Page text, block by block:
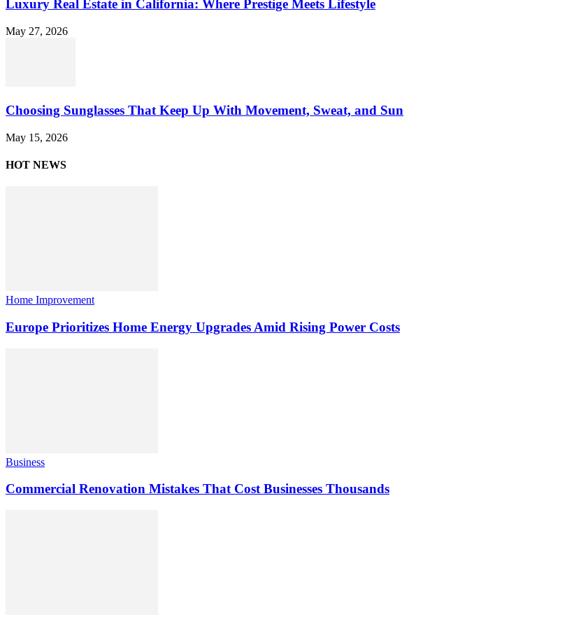
Luxury Real Estate in California: Where Prestige Meets Lifestyle
May 27, 2026
Choosing Sunglasses That Keep Up With Movement, Sweat, and Sun
May 15, 2026
HOT NEWS
Home Improvement
Europe Prioritizes Home Energy Upgrades Amid Rising Power Costs
Business
Commercial Renovation Mistakes That Cost Businesses Thousands